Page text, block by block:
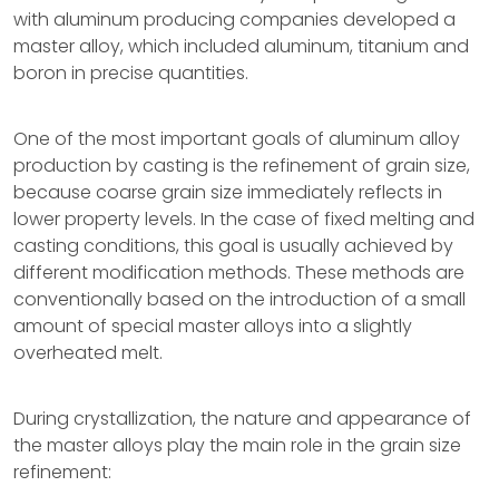
with aluminum producing companies developed a
master alloy, which included aluminum, titanium and
boron in precise quantities.
One of the most important goals of aluminum alloy
production by casting is the refinement of grain size,
because coarse grain size immediately reflects in
lower property levels. In the case of fixed melting and
casting conditions, this goal is usually achieved by
different modification methods. These methods are
conventionally based on the introduction of a small
amount of special master alloys into a slightly
overheated melt.
During crystallization, the nature and appearance of
the master alloys play the main role in the grain size
refinement: